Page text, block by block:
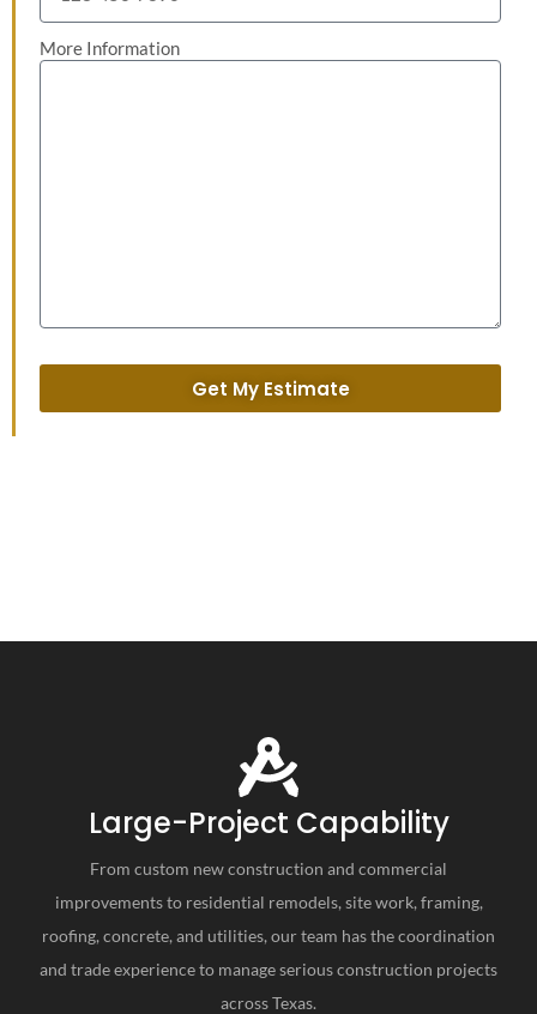
More Information
Get My Estimate
Large-Project Capability
From custom new construction and commercial
improvements to residential remodels, site work, framing,
roofing, concrete, and utilities, our team has the coordination
and trade experience to manage serious construction projects
across Texas.